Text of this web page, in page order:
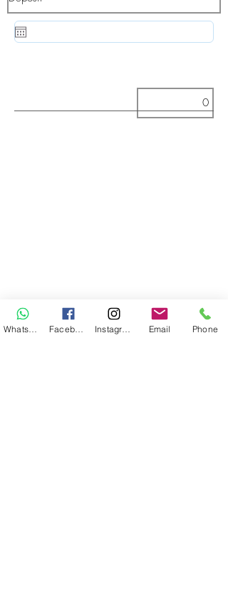
Email Phone